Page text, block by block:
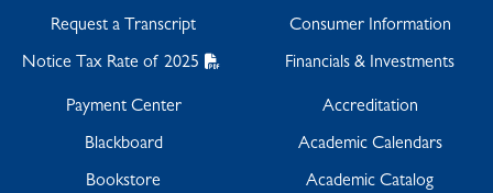
Request a Transcript
Notice Tax Rate of 2025
Consumer Information
Financials & Investments
Payment Center
Blackboard
Bookstore
Accreditation
Academic Calendars
Academic Catalog